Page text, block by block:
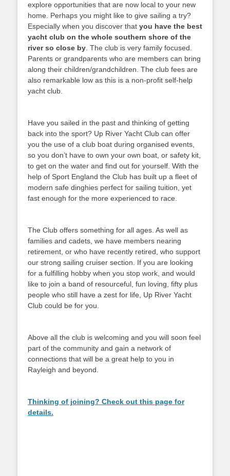
explore opportunities that are now local to your new
home. Perhaps you might like to give sailing a try?
Especially when you discover that you have the best
yacht club on the whole southern shore of the
river so close by . The club is very family focused.
Parents or grandparents who are members can bring
along their children/grandchildren. The club fees are
also remarkable low as this is a non-profit self-help
yacht club.
Have you sailed in the past and thinking of getting
back into the sport? Up River Yacht Club can offer
you the use of a club boat during organised events,
so you don’t have to own your own boat, or safety kit,
to get on the water and find out for yourself. With the
help of Sport England the Club has built up a fleet of
modern safe dinghies perfect for sailing tuition, yet
fast enough for the more experienced to race.
The Club offers something for all ages. As well as
families and cadets, we have members nearing
retirement, or who have recently retired, who support
our strong sailing cruiser section. If you are looking
for a fulfilling hobby when you stop work, and would
like to join a band of resourceful, fun loving, fifty plus
people who still have a zest for life, Up River Yacht
Club could be for you.
Above all the club is welcoming and you will soon feel
part of the community and gain a network of
connections that will be a great help to you in
Rayleigh and beyond.
Thinking of joining? Check out this page for
details.